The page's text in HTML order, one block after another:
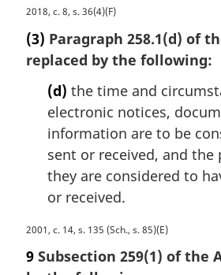
M
a
r
g
2018, c. 8, s. 36(4)(F)
(3) Paragraph 258.1(d) of
replaced by the following:
(d) the time and
electronic notices,
information are to be
sent or received, and the
they are considered to
or received.
M
a
r
2001, c. 14, s. 135 (Sch., s. 85)(E)
9 Subsection 259(1) of the